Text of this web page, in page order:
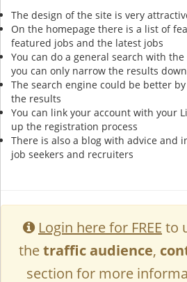
The design of the site is very
On the homepage there is a list of
featured jobs and the latest jobs
You can do a general search with
you can only narrow the results
The search engine could be better
the results
You can link your account with your
up the registration process
There is also a blog with advice and
job seekers and recruiters
Login here for FREE to
thetraffic audience,
section for more